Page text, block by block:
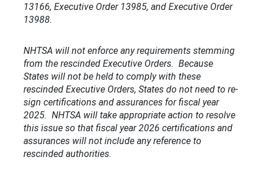
13166, Executive Order 13985, and Executive Order
13988.
NHTSA will not enforce any requirements stemming
from the rescinded Executive Orders. Because
States will not be held to comply with these
rescinded Executive Orders, States do not need to re-
sign certifications and assurances for fiscal year
2025. NHTSA will take appropriate action to resolve
this issue so that fiscal year 2026 certifications and
assurances will not include any reference to
rescinded authorities.